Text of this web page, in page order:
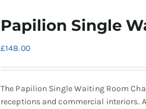
Papilion Single
£148.00
The Papilion Single Waiting Room
receptions and commercial interiors.